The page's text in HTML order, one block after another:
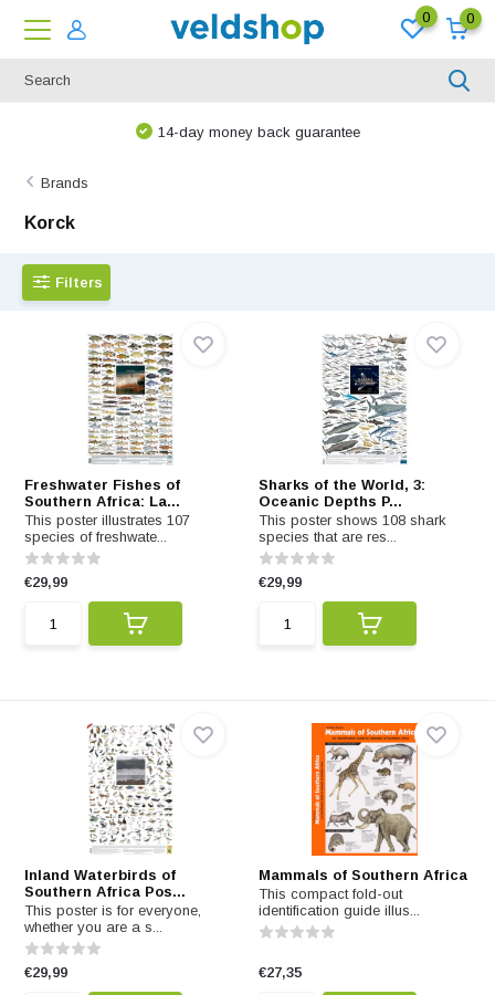
0 0
We are happy to think along!
Brands
Korck
Filters
Freshwater Fishes of
Southern Africa: La...
This poster illustrates 107
species of freshwate...
€29,99
Sharks of the World, 3:
Oceanic Depths P...
This poster shows 108 shark
species that are res...
€29,99
Inland Waterbirds of
Southern Africa Pos...
This poster is for everyone,
whether you are a s...
€29,99
Mammals of Southern Africa
This compact fold-out
identification guide illus...
€27,35